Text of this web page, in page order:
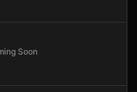
Soon